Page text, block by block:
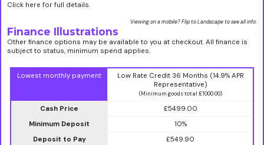
Click here for full details.
Viewing on a mobile? Flip to Landscape to see all info.
Finance Illustrations
Other finance options may be available to you at checkout. All finance is
subject to status, minimum spend applies.
Lowest monthly payment
Low Rate Credit 36 Months (14.9% APR
Representative)
(Minimum goods total £1000.00)
Cash Price
£5499.00
Minimum Deposit
10%
Deposit to Pay
£549.90